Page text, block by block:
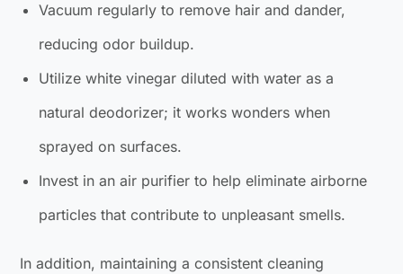
Vacuum regularly to remove hair and dander,
reducing odor buildup.
Utilize white vinegar diluted with water as a
natural deodorizer; it works wonders when
sprayed on surfaces.
Invest in an air purifier to help eliminate airborne
particles that contribute to unpleasant smells.
In addition, maintaining a consistent cleaning